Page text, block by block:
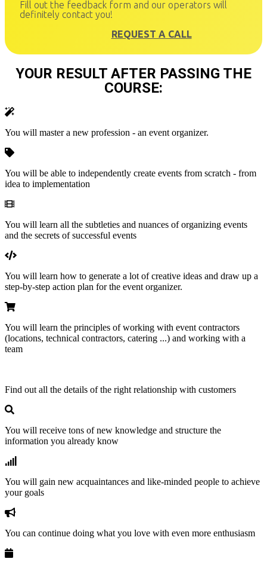
Fill out the feedback form and our operators will
definitely contact you!
REQUEST A CALL
YOUR RESULT AFTER PASSING THE
COURSE:
You will master a new profession - an event organizer.
You will be able to independently create events from scratch - from
idea to implementation
You will learn all the subtleties and nuances of organizing events
and the secrets of successful events
You will learn how to generate a lot of creative ideas and draw up a
step-by-step action plan for the event organizer.
You will learn the principles of working with event contractors
(locations, technical contractors, catering ...) and working with a
team
Find out all the details of the right relationship with customers
You will receive tons of new knowledge and structure the
information you already know
You will gain new acquaintances and like-minded people to achieve
your goals
You can continue doing what you love with even more enthusiasm